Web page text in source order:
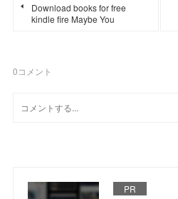
Download books for free
kindle fire Maybe You
0コメント
PR